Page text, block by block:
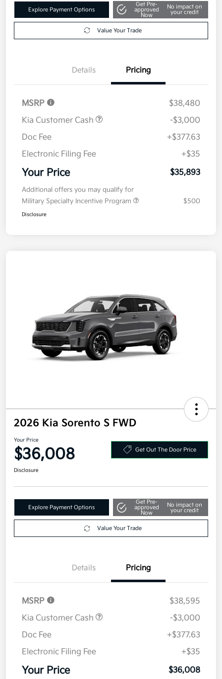
Explore Payment Options
Get Pre-
approved
Now
No impact on
your credit
Value Your Trade
Details Pricing
MSRP
$38,480
Kia Customer Cash
-$3,000
Doc Fee
+$377.63
Electronic Filing Fee
+$35
Your Price $35,893
Additional offers you may qualify for
Military Specialty Incentive Program
$500
Disclosure
2026 Kia Sorento S FWD
Your Price
$36,008 Get Out The Door Price
Disclosure
Explore Payment Options
Get Pre-
approved
Now
No impact on
your credit
Value Your Trade
Details Pricing
MSRP
$38,595
Kia Customer Cash
-$3,000
Doc Fee
+$377.63
Electronic Filing Fee
+$35
Your Price $36,008